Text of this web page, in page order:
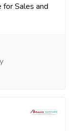
for Sales and